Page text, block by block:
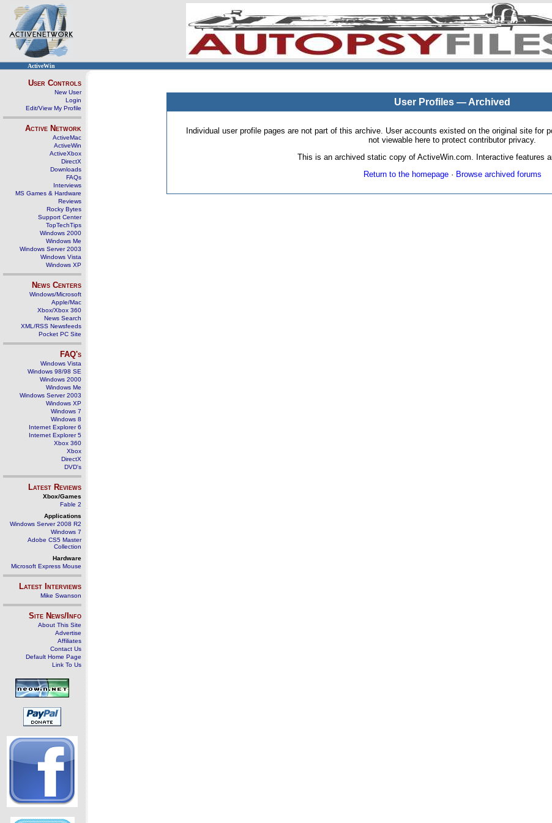
ActiveWin
User Controls
New User
Login
Edit/View My Profile
Active Network
ActiveMac
ActiveWin
ActiveXbox
DirectX
Downloads
FAQs
Interviews
MS Games & Hardware
Reviews
Rocky Bytes
Support Center
TopTechTips
Windows 2000
Windows Me
Windows Server 2003
Windows Vista
Windows XP
News Centers
Windows/Microsoft
Apple/Mac
Xbox/Xbox 360
News Search
XML/RSS Newsfeeds
Pocket PC Site
FAQ's
Windows Vista
Windows 98/98 SE
Windows 2000
Windows Me
Windows Server 2003
Windows XP
Windows 7
Windows 8
Internet Explorer 6
Internet Explorer 5
Xbox 360
Xbox
DirectX
DVD's
Latest Reviews
Xbox/Games
Fable 2
Applications
Windows Server 2008 R2
Windows 7
Adobe CS5 Master
Collection
Hardware
Microsoft Express Mouse
Latest Interviews
Mike Swanson
Site News/Info
About This Site
Advertise
Affiliates
Contact Us
Default Home Page
Link To Us
User Profiles — Archived
Individual user profile pages are not part of this archive. User accounts existed on the original site for
not viewable here to protect contributor privacy.
This is an archived static copy of ActiveWin.com. Interactive features
Return to the homepage· Browse archived forums